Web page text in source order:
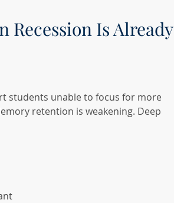
Recession Is Already
students unable to focus for more
retention is weakening. Deep